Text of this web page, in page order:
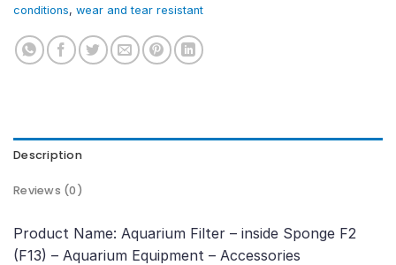
conditions, wear and tear resistant
Description
Reviews (0)
Product Name: Aquarium Filter – inside Sponge F2
(F13) – Aquarium Equipment – Accessories